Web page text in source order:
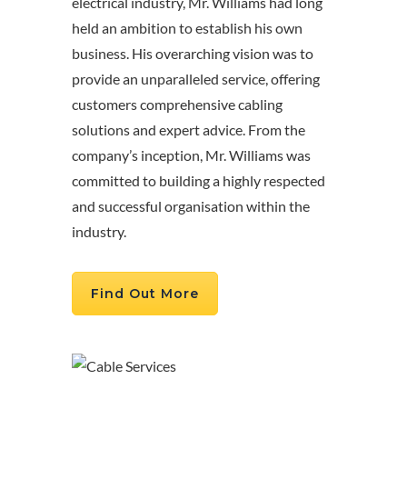
held an ambition to establish his own
business. His overarching vision was to
provide an unparalleled service, offering
customers comprehensive cabling
solutions and expert advice. From the
company’s inception, Mr. Williams was
committed to building a highly respected
and successful organisation within the
industry.
Find Out More